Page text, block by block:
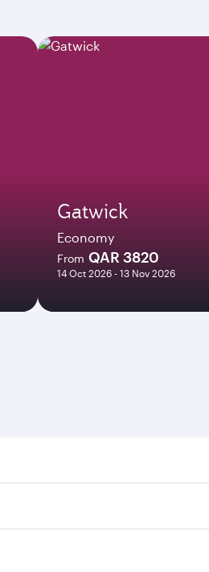
Gatwick
Economy
From QAR 3820
14 Oct 2026 - 13 Nov 2026
and frequencies.
efficient transfers at Hamad